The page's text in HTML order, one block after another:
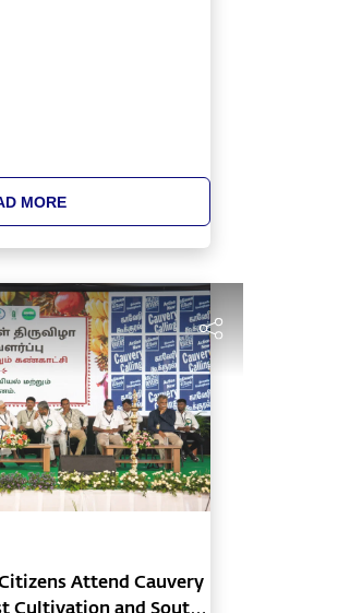
MORE
Attend Cauvery
Cultivation and South